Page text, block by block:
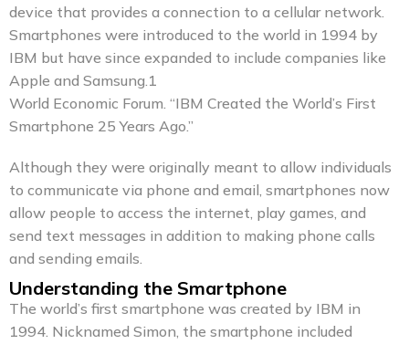
device that provides a connection to a cellular network.
Smartphones were introduced to the world in 1994 by
IBM but have since expanded to include companies like
Apple and Samsung.1
World Economic Forum. “IBM Created the World’s First
Smartphone 25 Years Ago.”
Although they were originally meant to allow individuals
to communicate via phone and email, smartphones now
allow people to access the internet, play games, and
send text messages in addition to making phone calls
and sending emails.
Understanding the Smartphone
The world’s first smartphone was created by IBM in
1994. Nicknamed Simon, the smartphone included